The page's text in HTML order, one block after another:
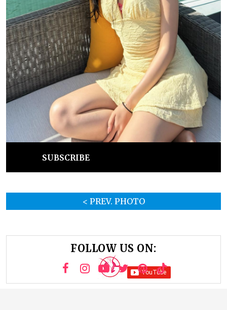
SUBSCRIBE
< PREV. PHOTO
FOLLOW US ON: